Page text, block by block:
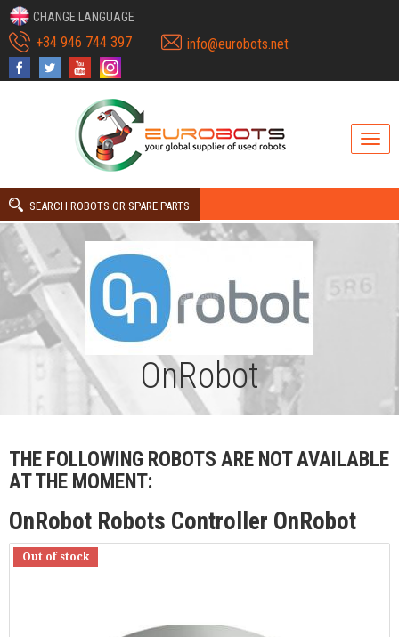
CHANGE LANGUAGE
+34 946 744 397 info@eurobots.net
SEARCH ROBOTS OR SPARE PARTS
OnRobot
THE FOLLOWING ROBOTS ARE NOT AVAILABLE
AT THE MOMENT:
OnRobot Robots Controller OnRobot
Out of stock